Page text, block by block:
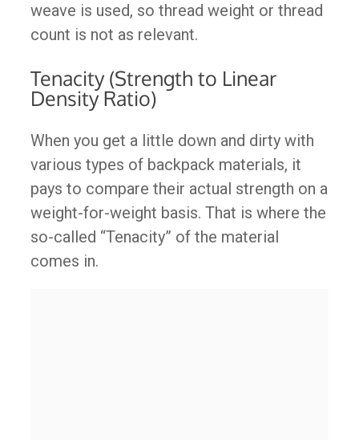
weave is used, so thread weight or thread
count is not as relevant.
Tenacity (Strength to Linear
Density Ratio)
When you get a little down and dirty with
various types of backpack materials, it
pays to compare their actual strength on a
weight-for-weight basis. That is where the
so-called “Tenacity” of the material
comes in.